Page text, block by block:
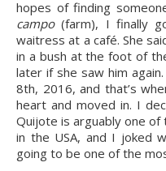
campo (farm), I finally
waitress at a café. She
in a bush at the foot of
later if she saw him
8th, 2016, and that’s
heart and moved in. I
Quijote is arguably one of
in the USA, and I joked
going to be one of the